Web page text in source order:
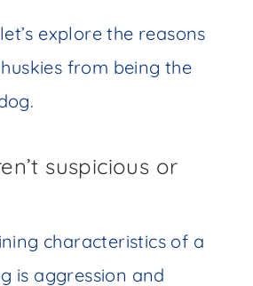
explore the reasons
from being the
suspicious or
characteristics of a
is aggression and